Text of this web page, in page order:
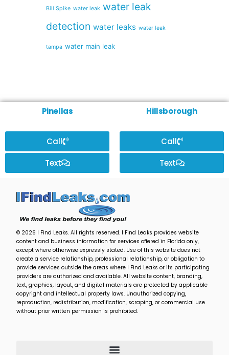
Bill Spike water leak water leak
detection water leaks water leak
tampa water main leak
Pinellas
Call
Text
Hillsborough
Call
Text
© 2026 I Find Leaks. All rights reserved. I Find Leaks provides website
content and business information for services offered in Florida only,
except where otherwise expressly stated. Use of this website does not
create a service relationship, professional relationship, or obligation to
provide services outside the areas where I Find Leaks or its participating
providers are authorized and available. All website content, branding,
text, graphics, layout, and digital materials are protected by applicable
copyright and intellectual property laws. Unauthorized copying,
reproduction, redistribution, modification, scraping, or commercial use
without prior written permission is prohibited.